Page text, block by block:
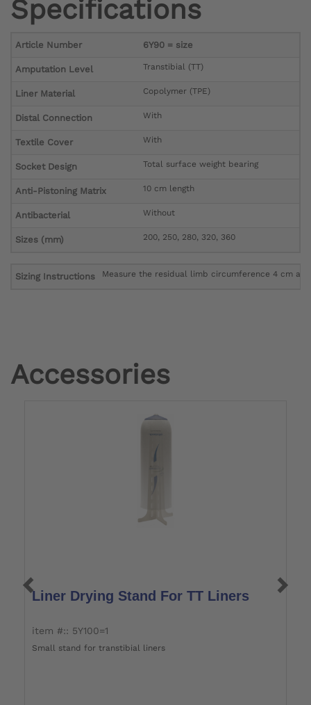
Specifications
Article Number 6Y90 = size
Amputation Level Transtibial (TT)
Liner Material Copolymer (TPE)
Distal Connection With
Textile Cover With
Socket Design Total surface weight bearing
Anti-Pistoning Matrix 10 cm length
Antibacterial Without
Sizes (mm) 200, 250, 280, 320, 360
Sizing Instructions Measure the residual limb circumference 4 cm
Accessories
Liner Drying Stand For TT Liners
item #:: 5Y100=1
Small stand for transtibial liners